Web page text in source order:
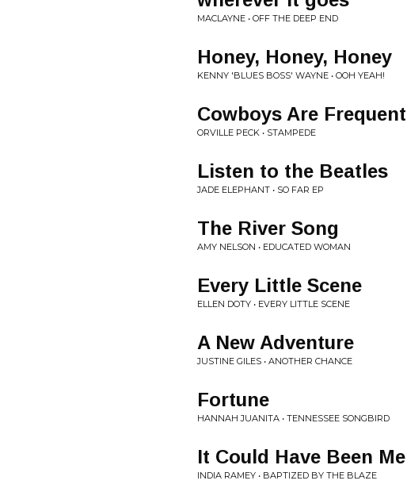
MACLAYNE • OFF THE DEEP END
Honey, Honey, Honey
KENNY 'BLUES BOSS' WAYNE • OOH YEAH!
Cowboys Are
ORVILLE PECK • STAMPEDE
Listen to the Beatles
JADE ELEPHANT • SO FAR EP
The River Song
AMY NELSON • EDUCATED WOMAN
Every Little Scene
ELLEN DOTY • EVERY LITTLE SCENE
A New Adventure
JUSTINE GILES • ANOTHER CHANCE
Fortune
HANNAH JUANITA • TENNESSEE SONGBIRD
It Could Have Been Me
INDIA RAMEY • BAPTIZED BY THE BLAZE